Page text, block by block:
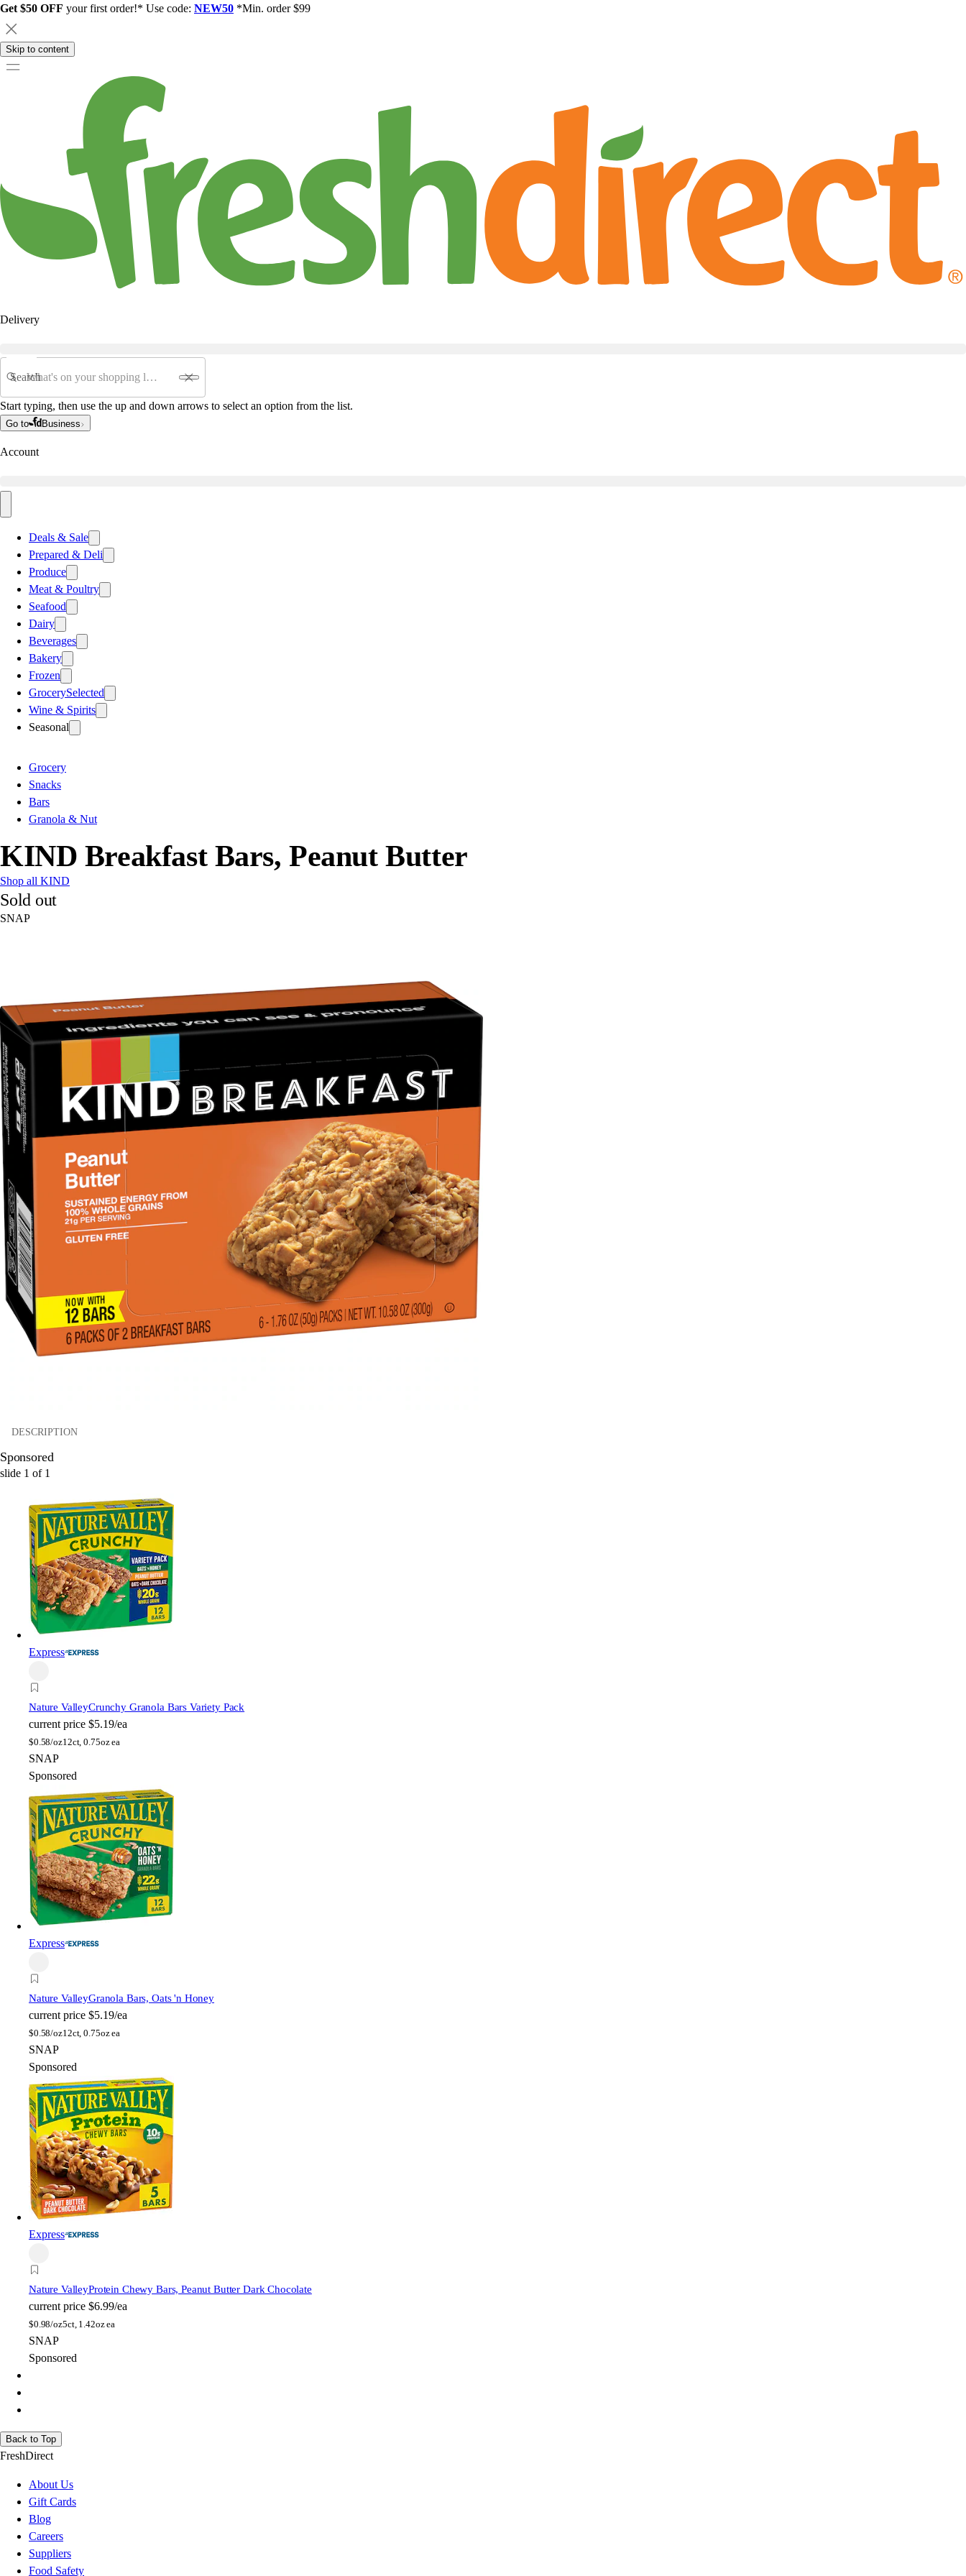
Get $50 OFF your first order!* Use code: NEW50 *Min. order $99
Skip to content
Delivery
Search
Start typing, then use the up and down arrows to select an option from the list.
Go to Business
Account
Deals & Sale
Prepared & Deli
Produce
Meat & Poultry
Seafood
Dairy
Beverages
Bakery
Frozen
GrocerySelected
Wine & Spirits
Seasonal
Grocery
Snacks
Bars
Granola & Nut
KIND Breakfast Bars, Peanut Butter
Shop all KIND
Sold out
SNAP
DESCRIPTION
Sponsored
slide 1 of 1
Express
Nature ValleyCrunchy Granola Bars Variety Pack
current price $5.19/ea
$0.58/oz12ct, 0.75oz ea
SNAP
Sponsored
Express
Nature ValleyGranola Bars, Oats 'n Honey
current price $5.19/ea
$0.58/oz12ct, 0.75oz ea
SNAP
Sponsored
Express
Nature ValleyProtein Chewy Bars, Peanut Butter Dark Chocolate
current price $6.99/ea
$0.98/oz5ct, 1.42oz ea
SNAP
Sponsored
Back to Top
FreshDirect
About Us
Gift Cards
Blog
Careers
Suppliers
Food Safety